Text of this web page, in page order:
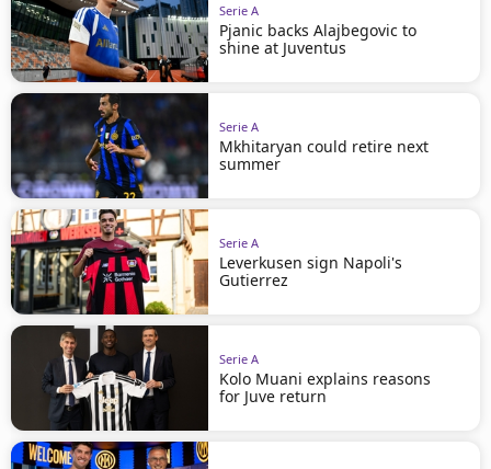
Serie A
Pjanic backs Alajbegovic to
shine at Juventus
Serie A
Mkhitaryan could retire next
summer
Serie A
Leverkusen sign Napoli's
Gutierrez
Serie A
Kolo Muani explains reasons
for Juve return